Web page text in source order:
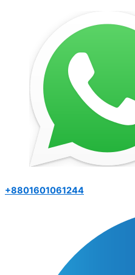
+8801601061244